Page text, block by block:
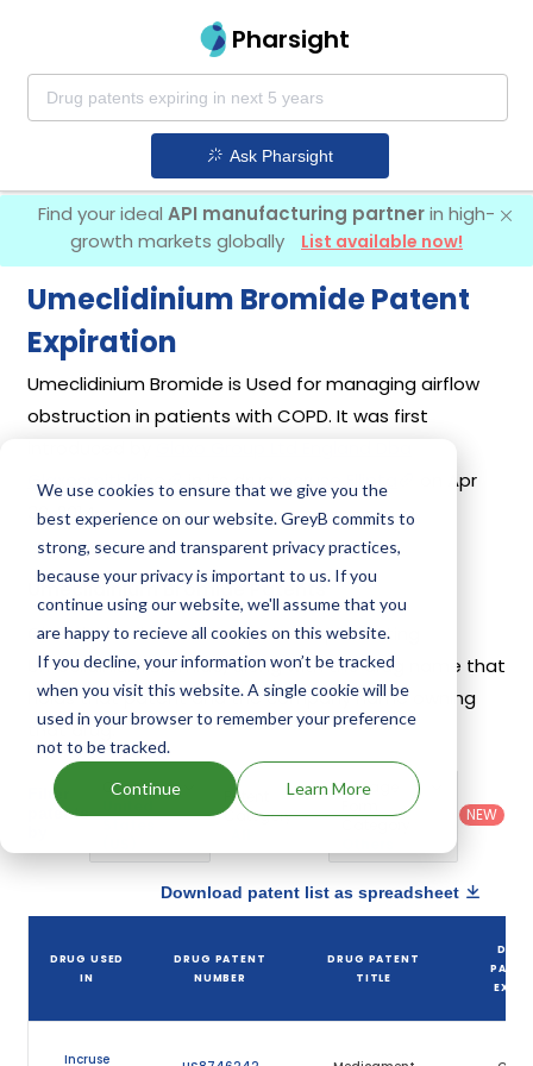
We use cookies to ensure that we give you the
best experience on our website. GreyB commits to
strong, secure and transparent privacy practices,
because your privacy is important to us. If you
continue using our website, we'll assume that you
are happy to recieve all cookies on this website.
If you decline, your information won’t be tracked
when you visit this website. A single cookie will be
used in your browser to remember your preference
not to be tracked.
Continue Learn More
Pharsight
Ask Pharsight
Find your ideal API manufacturing partnerin high-
growth markets globally
List available now!
Umeclidinium Bromide Patent
Expiration
Umeclidinium Bromide is Used for managing airflow
obstruction in patients with COPD. It was first
Glaxosmithkline
in its drug Incruse Ellipta
on Apr
30, 2014.
Umeclidinium Bromide Patents
Given below is the list of patents protecting
Umeclidinium Bromide, along with the drug name that
holds that patent and the company name owning
that drug.
Filter
patents
Country
Patent
Category
Dosage
NEW
Download patent list as spreadsheet
DRUG USED
IN
DRUG PATENT
NUMBER
DRUG PATENT
TITLE
Incruse